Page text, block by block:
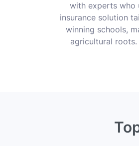
with experts who
insurance solution
winning schools,
agricultural